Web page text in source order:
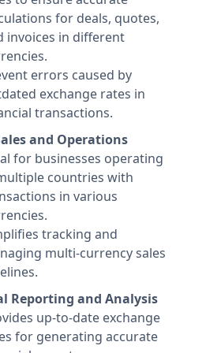
for deals, quotes,
invoices in different
errors caused by
exchange rates in
transactions.
and Operations
for businesses operating
countries with
in various
tracking and
multi-currency sales
Reporting and Analysis
up-to-date exchange
for generating accurate